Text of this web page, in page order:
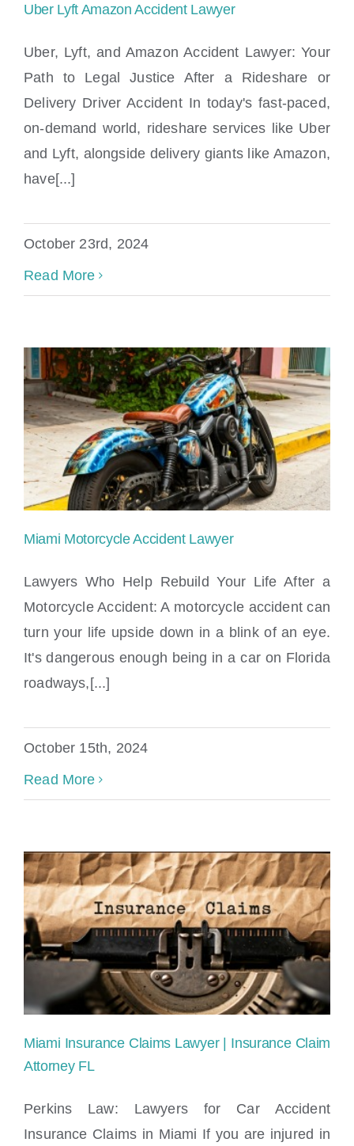
Uber Lyft Amazon Accident Lawyer
Uber Lyft Amazon Accident Lawyer
Uber, Lyft, and Amazon Accident Lawyer: Your
Path to Legal Justice After a Rideshare or
Delivery Driver Accident In today's fast-paced,
on-demand world, rideshare services like Uber
and Lyft, alongside delivery giants like Amazon,
have[...]
October 23rd, 2024
Read More
Miami Motorcycle Accident Lawyer
Miami Motorcycle Accident Lawyer
Lawyers Who Help Rebuild Your Life After a
Motorcycle Accident: A motorcycle accident can
turn your life upside down in a blink of an eye.
It's dangerous enough being in a car on Florida
roadways,[...]
October 15th, 2024
Read More
Miami Insurance Claims Lawyer | Insurance Claim
Attorney FL
Perkins Law: Lawyers for Car Accident
Insurance Claims in Miami If you are injured in